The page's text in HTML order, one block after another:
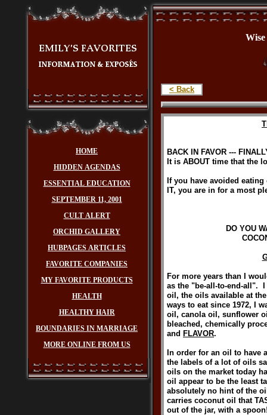
BACK IN FAVOR ---
It is ABOUT time that the
If you have avoided
IT, you are in for a most
DO YOU
For more years than I
as the "be-all-to-end-all".
oil, the oils available at
ways to eat since 1972, I
oil, canola oil, sunflower
bleached, chemically
and FLAVOR.
In order for an oil to have
the labels of a lot of oils
oils on the market today
oil appear to be the least
absolutely no hint of the
carries coconut oil that
out of the jar, with a
< Back
HOME
HIDDEN AGENDAS
ESSENTIAL EDUCATION
SEPTEMBER 11, 2001
CULT ALERT
ORCHID GALLERY
HUBPAGES ARTICLES
FAVORITE COMPANIES
MY FAVORITE PRODUCTS
HEALTH
HEALTHY HAIR
BOUNDARIES IN MARRIAGE
MORE ONLINE FROM US